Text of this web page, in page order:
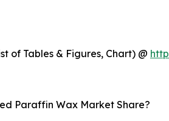
of Tables & Figures, Chart) @
Paraffin Wax Market Share?